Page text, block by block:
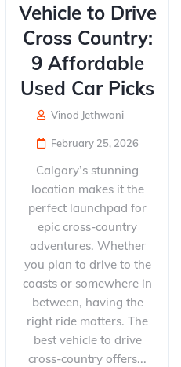
Vehicle to Drive
Cross Country:
9 Affordable
Used Car Picks
Vinod Jethwani
February 25, 2026
Calgary’s stunning
location makes it the
perfect launchpad for
epic cross-country
adventures. Whether
you plan to drive to the
coasts or somewhere in
between, having the
right ride matters. The
best vehicle to drive
cross-country offers...